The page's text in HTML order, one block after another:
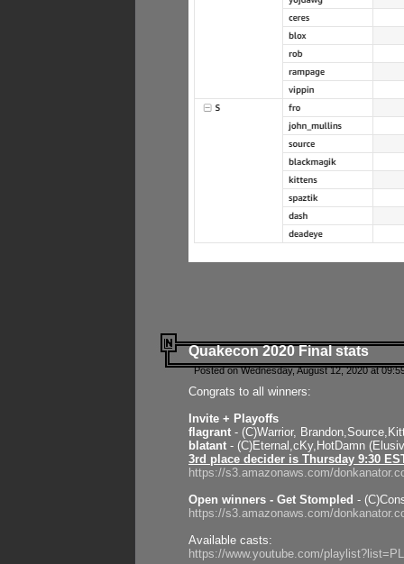
Quakecon 2020 Final stats
Posted on Wednesday, August 12, 2020 at
Congrats to all winners:
Invite + Playoffs
flagrant - (C)Warrior,
blatant - (C)Eternal,cKy,HotDamn
3rd place decider is Thursday 9:30
https://s3.amazonaws.com/
Open winners - Get Stompled -
https://s3.amazonaws.com/
Available casts:
https://www.youtube.com/